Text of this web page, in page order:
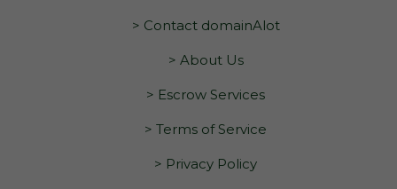
> Contact domainAlot
> About Us
> Escrow Services
> Terms of Service
> Privacy Policy